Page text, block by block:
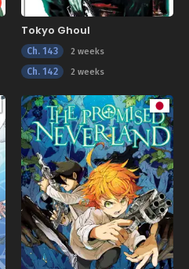
Tokyo Ghoul
Ch. 143 2 weeks
Ch. 142 2 weeks